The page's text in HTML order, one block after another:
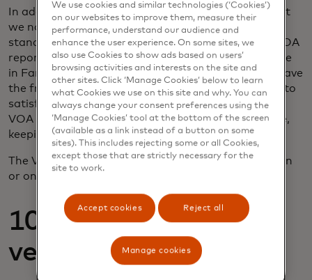
In addition to VOAI, we’re pleased to announce that
we now offer Verification of Asset (VOA) as a
standalone product. Lenders can utilize Finicity’s VOA
report to provide 12 months of data and participate
in Fannie Mae’s rent history assessment. Lenders have
the freedom to access two and 12 months of data to
satisfy their own underwriting requirements, while
VOA automatically sends 12 months to Fannie Mae,
keeping the file GSE-compliant.
The VOA report is available via direct API connection
or on most ecosystem platforms.
10-day pre-closing
verification
We use cookies and similar technologies (‘Cookies’)
on our websites to improve them, measure their
performance, understand our audience and
enhance the user experience. On some sites, we
also use Cookies to show ads based on users’
browsing activities and interests on the site and
other sites. Click ‘Manage Cookies’ below to learn
what Cookies we use on this site and why. You can
always change your consent preferences using the
‘Manage Cookies’ tool at the bottom of the screen
(available as a link instead of a button on some
sites). This includes rejecting some or all Cookies,
except those that are strictly necessary for the
site to work.
Accept cookies Reject all
Manage cookies